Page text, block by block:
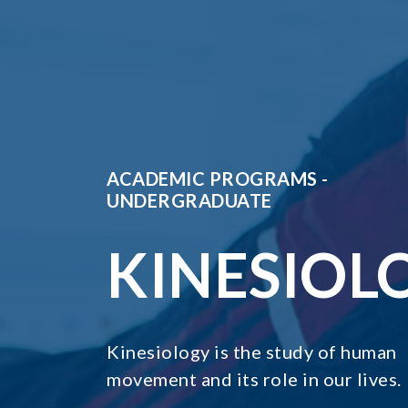
ACADEMIC PROGRAMS -
UNDERGRADUATE
Kinesiology is the study of human
movement and its role in our lives.